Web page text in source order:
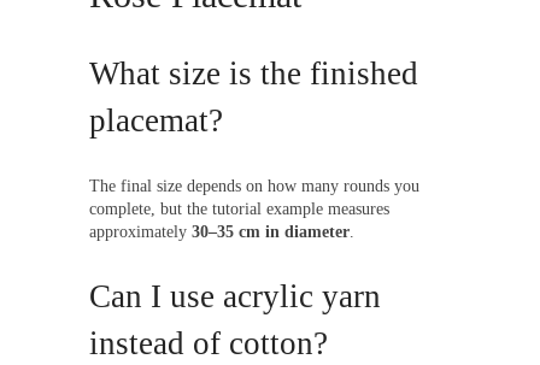
What size is the finished
placemat?
The final size depends on how many rounds you
complete, but the tutorial example measures
approximately 30–35 cm in diameter
Can I use acrylic yarn
instead of cotton?